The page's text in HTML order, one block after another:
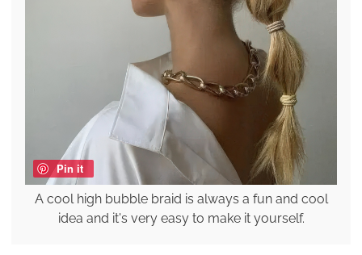
Pin it
A cool high bubble braid is always a fun and cool
idea and it's very easy to make it yourself.